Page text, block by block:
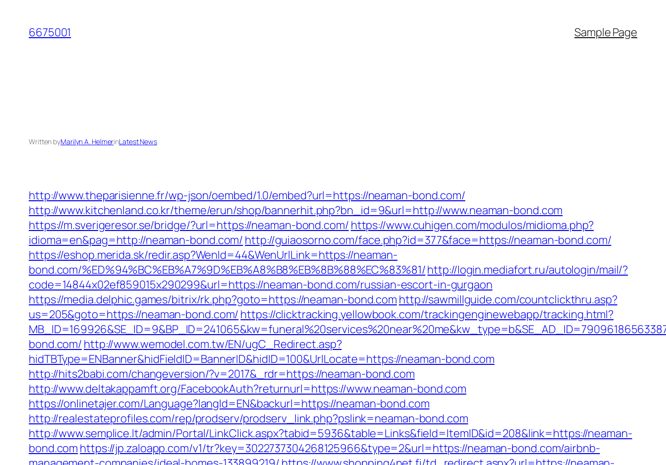
content
6675001 Sample Page
Written byMarilyn A. HelmerinLatest News
http://www.theparisienne.fr/wp-json/oembed/1.0/embed?url=https://neaman-bond.com/
http://www.kitchenland.co.kr/theme/erun/shop/bannerhit.php?bn_id=9&url=http://www.neaman-bond.com
https://m.sverigeresor.se/bridge/?url=https://neaman-bond.com/ https://www.cuhigen.com/modulos/midioma.php?
idioma=en&pag=http://neaman-bond.com/ http://guiaosorno.com/face.php?id=377&face=https://neaman-bond.com/
https://eshop.merida.sk/redir.asp?WenId=44&WenUrlLink=https://neaman-
bond.com/%ED%94%BC%EB%A7%9D%EB%A8%B8%EB%8B%88%EC%83%81/http://login.mediafort.ru/autologin/mail/?
code=14844x02ef859015x290299&url=https://neaman-bond.com/russian-escort-in-gurgaon
https://media.delphic.games/bitrix/rk.php?goto=https://neaman-bond.com http://sawmillguide.com/countclickthru.asp?
us=205&goto=https://neaman-bond.com/ https://clicktracking.yellowbook.com/trackingenginewebapp/tracking.html?
bond.com/ http://www.wemodel.com.tw/EN/ugC_Redirect.asp?
hidTBType=ENBanner&hidFieldID=BannerID&hidID=100&UrlLocate=https://neaman-bond.com
http://hits2babi.com/changeversion/?v=2017&_rdr=https://neaman-bond.com
http://www.deltakappamft.org/FacebookAuth?returnurl=https://www.neaman-bond.com
https://onlinetajer.com/Language?langId=EN&backurl=https://neaman-bond.com
http://realestateprofiles.com/rep/prodserv/prodserv_link.php?pslink=neaman-bond.com
http://www.semplice.lt/admin/Portal/LinkClick.aspx?tabid=5936&table=Links&field=ItemID&id=208&link=https://neaman-
bond.com https://jp.zaloapp.com/v1/tr?key=3022737304268125966&type=2&url=https://neaman-bond.com/airbnb-